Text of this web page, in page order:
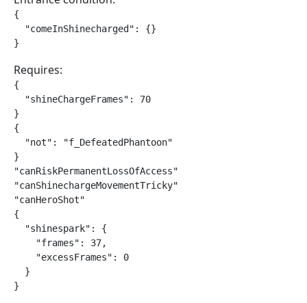
{
  "comeInShinecharged": {}
}
Requires:
{
  "shineChargeFrames": 70
}
{
  "not": "f_DefeatedPhantoon"
}
"canRiskPermanentLossOfAccess"
"canShinechargeMovementTricky"
"canHeroShot"
{
  "shinespark": {
    "frames": 37,
    "excessFrames": 0
  }
}